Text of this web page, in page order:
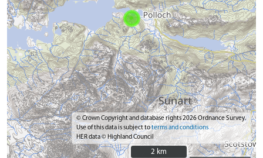
© Crown Copyright and database rights 2026 Ordnance Survey.
Use of this data is subject toterms and conditions
HER data © Highland Council
2 km
2 km